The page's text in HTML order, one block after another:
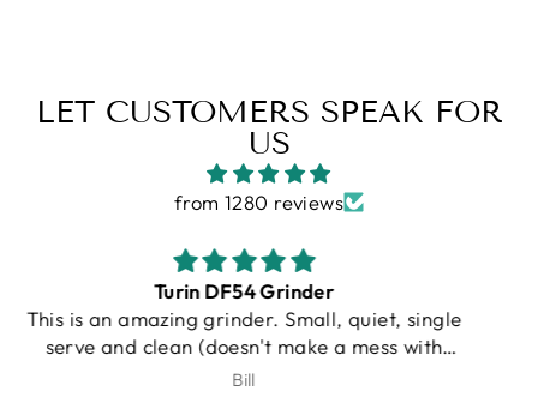
LET CUSTOMERS SPEAK FOR
US
from 1280 reviews
Gallatin R
I purchased a Turin R Gallatin, and from the
very beginning, the experience was
outstanding. Unfortunately, UPS damaged my
J.Schroeder